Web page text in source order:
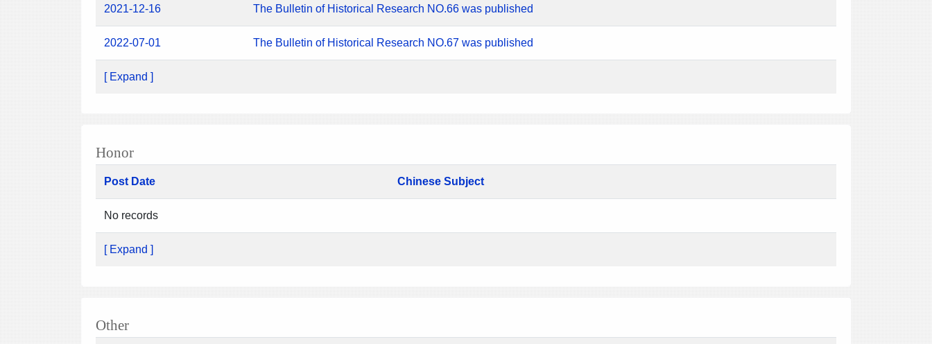
2021-12-16 The Bulletin of Historical Research NO.66 was published
2022-07-01 The Bulletin of Historical Research NO.67 was published
[ Expand ]
Honor
Post Date Chinese Subject
No records
[ Expand ]
Other